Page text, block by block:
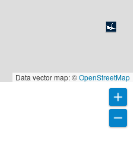
Data vector map: ©OpenStreetMap